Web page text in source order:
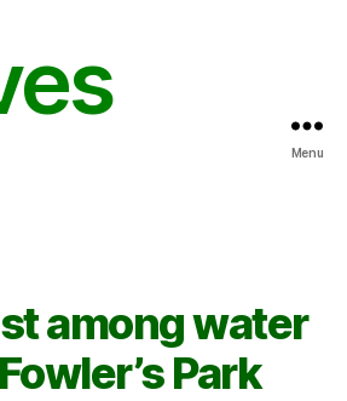
Menu
among water
Park